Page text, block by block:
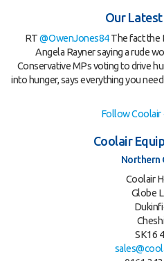
Our
RT@OwenJones84The fact the
Angela Rayner saying a rude
Conservative MPs voting to drive
into hunger, says everything you
Follow Coolair
Coolair
Northern
Coolair
Globe
SK16